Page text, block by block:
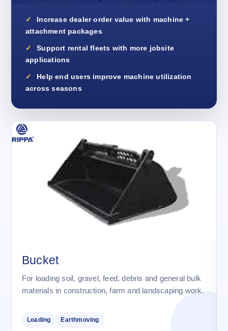
Increase dealer order value with machine +
attachment packages
Support rental fleets with more jobsite
applications
Help end users improve machine utilization
across seasons
Bucket
For loading soil, gravel, feed, debris and general bulk
materials in construction, farm and landscaping work.
Loading Earthmoving